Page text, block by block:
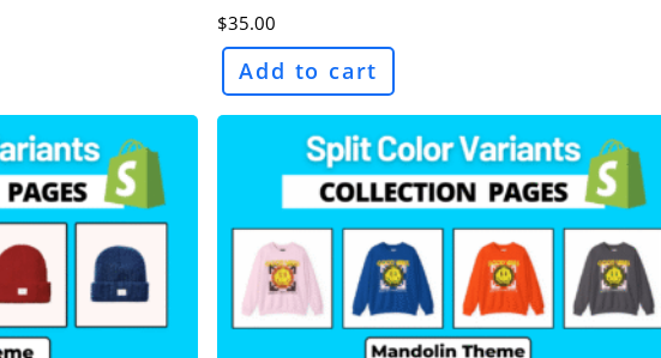
$35.00
Add to cart